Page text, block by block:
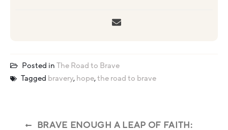
Posted in The Road to Brave
Tagged bravery, hope,the road to brave
BRAVE ENOUGH A LEAP OF FAITH: